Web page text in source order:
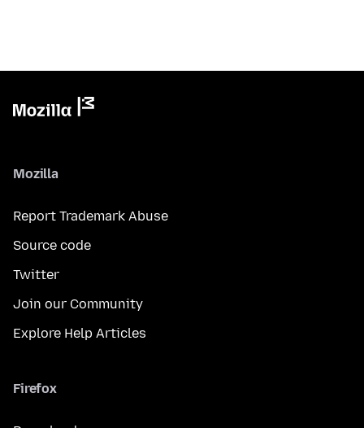
Mozilla
Report Trademark Abuse
Source code
Twitter
Join our Community
Explore Help Articles
Firefox